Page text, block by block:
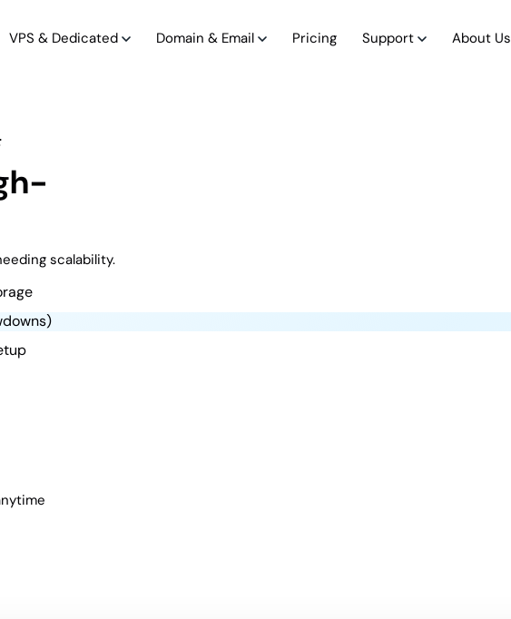
VPS & Dedicated Domain & Email Pricing Support About Us
scalability.